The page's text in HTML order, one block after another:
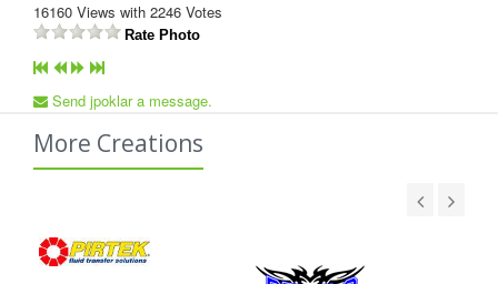
16160 Views with 2246 Votes
Rate Photo
Send jpoklar a message.
More Creations